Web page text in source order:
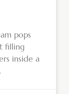
pops
filling
inside a